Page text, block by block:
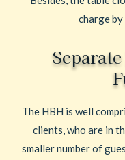
charge
The HBH is well
clients, who are in
smaller number of